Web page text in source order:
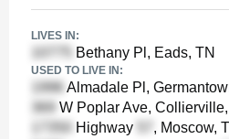
LIVES IN:
Bethany Pl, Eads, TN
USED TO LIVE IN:
Almadale Pl,
W Poplar Ave, Collierville,
Highway
, Moscow,